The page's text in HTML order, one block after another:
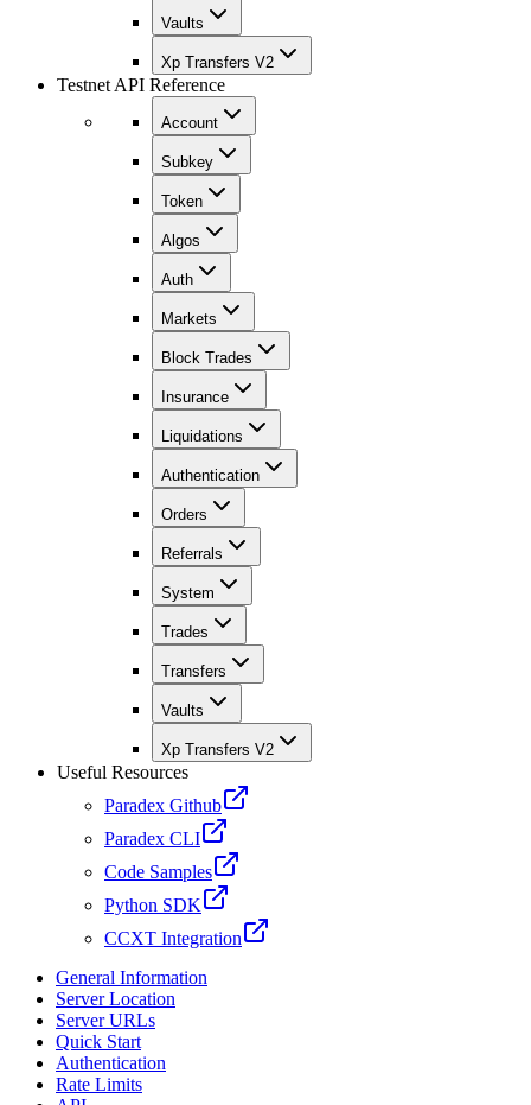
Vaults
Xp Transfers V2
Testnet API Reference
Account
Subkey
Token
Algos
Auth
Markets
Block Trades
Insurance
Liquidations
Authentication
Orders
Referrals
System
Trades
Transfers
Vaults
Xp Transfers V2
Useful Resources
Paradex Github
Paradex CLI
Code Samples
Python SDK
CCXT Integration
General Information
Server Location
Server URLs
Quick Start
Authentication
Rate Limits